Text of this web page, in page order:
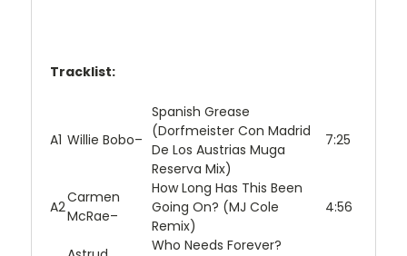
Tracklist:
A1 Willie Bobo–
Spanish Grease
(Dorfmeister Con Madrid
De Los Austrias Muga
Reserva Mix)
7:25
A2
Carmen
McRae–
How Long Has This Been
Going On? (MJ Cole
Remix)
4:56
Who Needs Forever?